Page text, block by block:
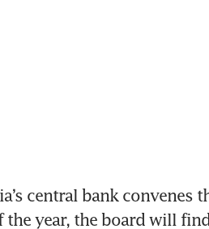
central bank convenes
the year, the board will